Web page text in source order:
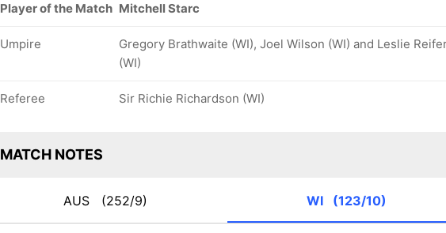
Player of the Match Mitchell Starc
Umpire
Gregory Brathwaite (WI), Joel Wilson (WI) and Leslie
(WI)
Referee Sir Richie Richardson (WI)
MATCH NOTES
AUS (252/9) WI (123/10)